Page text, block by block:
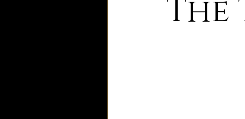
The